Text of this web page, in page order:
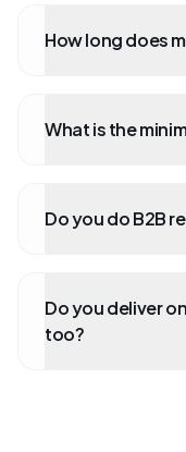
How long does
What is the
Do you do B2B
Do you deliver
too?